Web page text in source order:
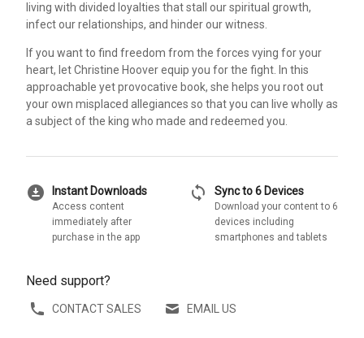
living with divided loyalties that stall our spiritual growth,
infect our relationships, and hinder our witness.
If you want to find freedom from the forces vying for your
heart, let Christine Hoover equip you for the fight. In this
approachable yet provocative book, she helps you root out
your own misplaced allegiances so that you can live wholly as
a subject of the king who made and redeemed you.
download_for_offline Instant Downloads
Access content
immediately after
purchase in the app
sync Sync to 6 Devices
Download your content to 6
devices including
smartphones and tablets
Need support?
CONTACT SALES EMAIL US